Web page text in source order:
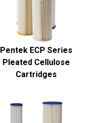
Pentek ECP Series
Pleated Cellulose
Cartridges